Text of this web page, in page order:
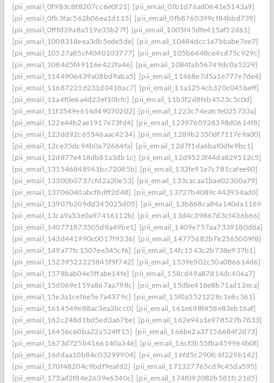
[pii_email_0f983c8f8207cc6e0f21] [pii_email_0fb1d76ad0641e5143a9]
[pii_email_0fb3fac562b06ea1d115] [pii_email_0fb8760399cf84bbd739]
[pii_email_0fffd39a8a519e35b27f] [pii_email_1005f45dfe415af52d61]
[pii_email_1008318eea3db5ede5de] [pii_email_10484dcc1e7bbabe7ee7]
[pii_email_10527a85cf4040103777] [pii_email_105b6448ce4cd75c929c]
[pii_email_1084d5f49116e422fa46] [pii_email_1084fab56749dc0a5229]
[pii_email_1144906439a08bd9aba5] [pii_email_11468e7d5a1e777e7de4]
[pii_email_11687221d231d0418ac7] [pii_email_11a1254cb320c045beff]
[pii_email_11a4f0e6a4d23ef10bfc] [pii_email_11b3f2d8feb4523c5c0d]
[pii_email_11f3549e614d49070202] [pii_email_1223c74eafcfe025733a]
[pii_email_122e44b2ae1917e73fd4] [pii_email_1239760928398d0614f8]
[pii_email_123dd92c65546aac4234] [pii_email_1289b2350df7117e9a00]
[pii_email_12ce35dc94b0a72664fa] [pii_email_12d7f1da6baf0dfe9bc1]
[pii_email_12d877e418db81a3db1c] [pii_email_12d9523f44da829512c5]
[pii_email_131546848961bc72085b] [pii_email_132fe91e7c781cafee90]
[pii_email_13300b0737cfd2a20e53] [pii_email_133cacaa1bae02300a79]
[pii_email_13706040abcf8dff2d48] [pii_email_13727b4089c443934ad0]
[pii_email_13907b209dd345025d05] [pii_email_13b868ca84a140da1169]
[pii_email_13ca9a53e0a97416112b] [pii_email_13d4c39867d3cf436b66]
[pii_email_140771873505d8a49be1] [pii_email_1409e757aa7339180d8a]
[pii_email_143d441990c0017f9336] [pii_email_14775682b7e2565009f8]
[pii_email_149a77fc1507ee345cf6] [pii_email_14fc1543c2b738e937b1]
[pii_email_15239523225845f9f742] [pii_email_1539e502c50a086614d6]
[pii_email_1578bab04e5ffabe14fe] [pii_email_158cd49a87d14dc406a7]
[pii_email_15d069e159a867aa798c] [pii_email_15dbe416e8b71ad12eca]
[pii_email_15e3a1cef6e5e7a4379c] [pii_email_15f0a5521228c1e8c361]
[pii_email_1614549e88ac3ea2bcc0] [pii_email_161e698f458e83eb16af]
[pii_email_162c248d1bd5ed3a67be] [pii_email_162e94a1e978527b7833]
[pii_email_16456c60ba22a524ff15] [pii_email_166be2a37156684f2d73]
[pii_email_1673d725b4166140a346] [pii_email_16cf3b55fba459964b0f]
[pii_email_16ddaa10b84c03299904] [pii_email_16fd5c290fc6f229b142]
[pii_email_170f48204c9bdf9eafd2] [pii_email_171327765cd9c45da595]
[pii_email_173ad2f84e2639e6340c] [pii_email_174f092082b581fc21d5]